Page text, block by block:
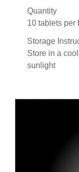
Quantity
10 tablets per
Storage
Store in a
sunlight